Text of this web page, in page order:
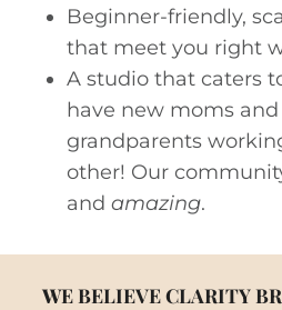
Beginner-friendly,
that meet you right
A studio that caters
have new moms
grandparents
other! Our
and amazing.
WE BELIEVE CLARITY